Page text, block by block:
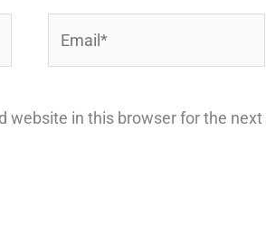
website in this browser for the